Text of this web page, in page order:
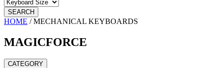
SEARCH
HOME /MECHANICAL KEYBOARDS
MAGICFORCE
CATEGORY